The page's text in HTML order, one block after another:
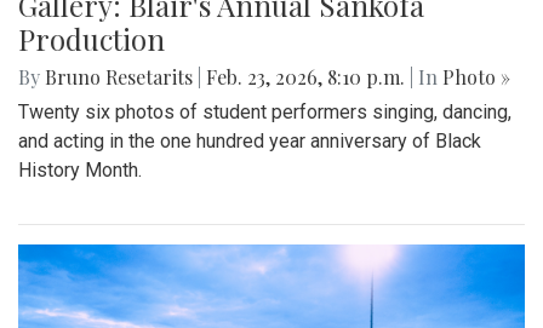
Production
By Bruno Resetarits Feb. 23, 2026, 8:10 p.m. | In Photo »
Twenty six photos of student performers singing, dancing,
and acting in the one hundred year anniversary of Black
History Month.